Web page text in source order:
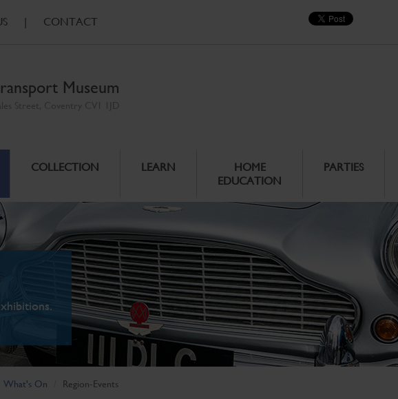
| CONTACT
Museum
COLLECTION LEARN
HOME
EDUCATION
PARTIES
What's On Region-Events